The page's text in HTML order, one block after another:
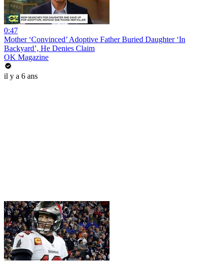
0:47
Mother ‘Convinced’ Adoptive Father Buried Daughter ‘In
Backyard’, He Denies Claim
OK Magazine
il y a 6 ans